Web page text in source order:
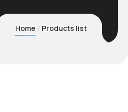
Home Products list